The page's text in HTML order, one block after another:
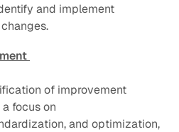
and implement
of improvement
focus on
and optimization,